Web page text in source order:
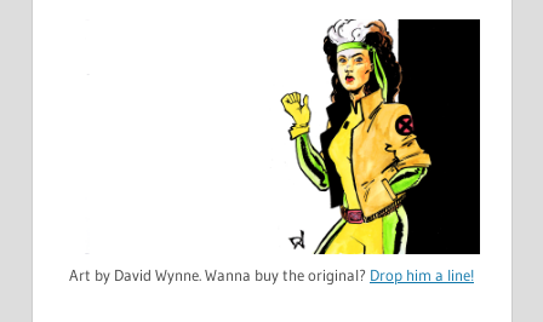
Art by David Wynne. Wanna buy the original? Drop him a line!